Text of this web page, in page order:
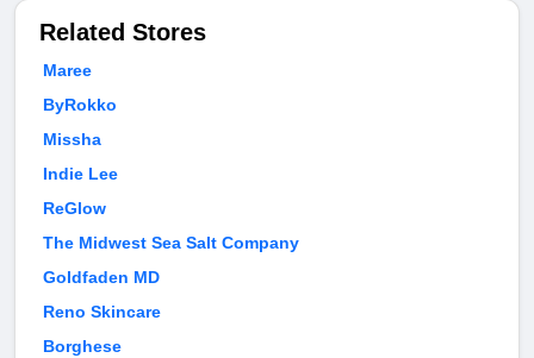
Related Stores
Maree
ByRokko
Missha
Indie Lee
ReGlow
The Midwest Sea Salt Company
Goldfaden MD
Reno Skincare
Borghese